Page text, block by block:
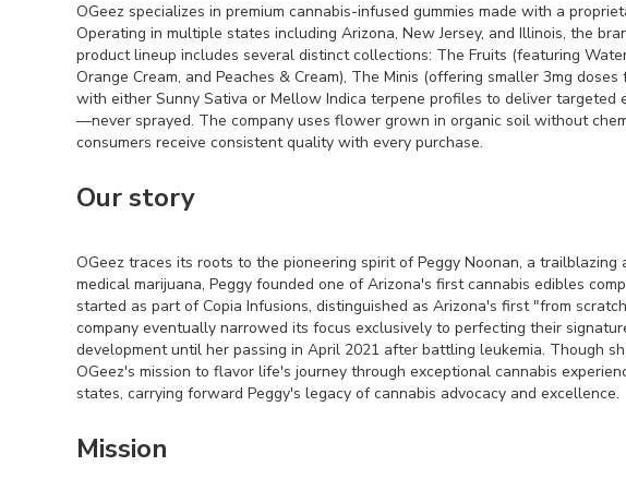
OGeez specializes in premium cannabis-infused gummies made with a
Operating in multiple states including Arizona, New Jersey, and Illinois, the
product lineup includes several distinct collections: The Fruits (featuring
Orange Cream, and Peaches & Cream), The Minis (offering smaller 3mg
with either Sunny Sativa or Mellow Indica terpene profiles to deliver
—never sprayed. The company uses flower grown in organic soil without
consumers receive consistent quality with every purchase.
Our story
OGeez traces its roots to the pioneering spirit of Peggy Noonan, a
medical marijuana, Peggy founded one of Arizona's first cannabis edibles
started as part of Copia Infusions, distinguished as Arizona's first "from
company eventually narrowed its focus exclusively to perfecting their
development until her passing in April 2021 after battling leukemia. Though
OGeez's mission to flavor life's journey through exceptional cannabis
states, carrying forward Peggy's legacy of cannabis advocacy and excellence.
Mission